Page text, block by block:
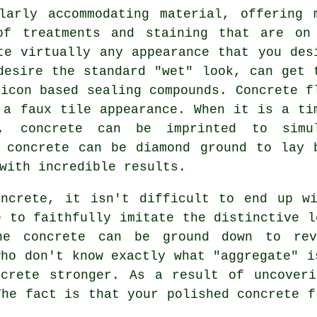
accommodating material, offering
treatments and staining that are on
virtually any appearance that you
desire the standard "wet" look, can get
based sealing compounds. Concrete
a faux tile appearance. When it is a
can be imprinted to
can be diamond ground
to lay
incredible results.
it isn't difficult to end up
to faithfully imitate the distinctive
concrete can be ground down to
don't know exactly what
stronger. As a result of
fact is that your polished concrete